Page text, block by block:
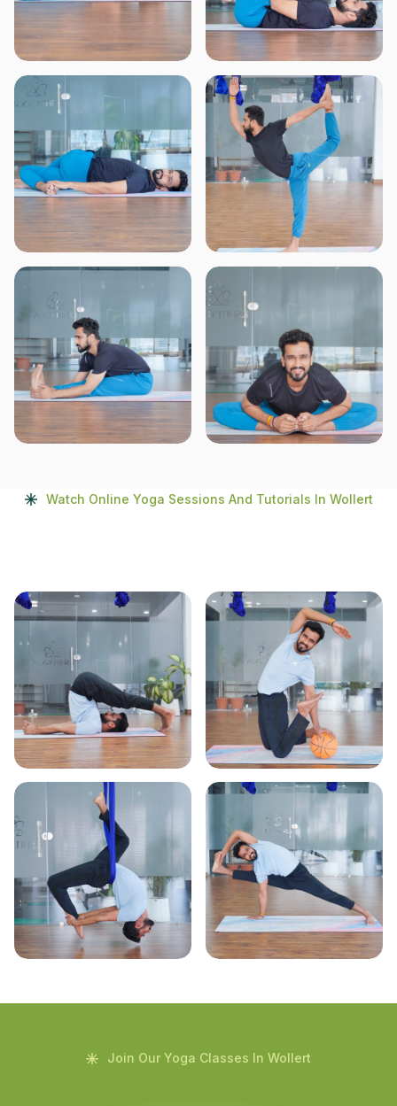
Watch Online Yoga Sessions And Tutorials In Wollert
Join Our Yoga Classes In Wollert